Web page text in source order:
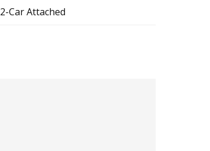
2-Car Attached